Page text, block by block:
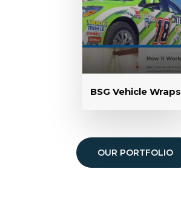
BSG Vehicle Wraps
OUR PORTFOLIO